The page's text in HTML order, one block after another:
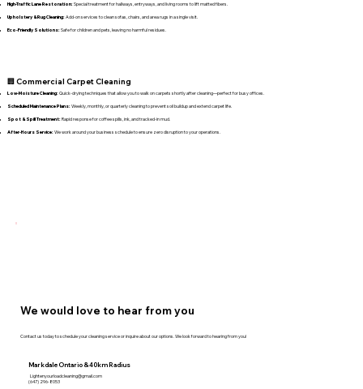
High-Traffic Lane Restoration:Special treatment for hallways, entryways, and living rooms to lift matted fibers.
Upholstery & Rug Cleaning:Add-on services to clean sofas, chairs, and area rugs in a single visit.
Eco-Friendly Solutions:Safe for children and pets, leaving no harmful residues.
🏢 Commercial Carpet Cleaning
Low-Moisture Cleaning:Quick-drying techniques that allow you to walk on carpets shortly after cleaning—perfect for busy offices.
Scheduled Maintenance Plans:Weekly, monthly, or quarterly cleaning to prevent soil buildup and extend carpet life.
Spot & Spill Treatment:Rapid response for coffee spills, ink, and tracked-in mud.
After-Hours Service:We work around your business schedule to ensure zero disruption to your operations.
We would love to hear from you
Contact us today to schedule your cleaning service or inquire about our options. We look forward to hearing from you!
Markdale Ontario & 40km Radius
Lightenyourloadcleaning@gmail.com
(647) 296-8053